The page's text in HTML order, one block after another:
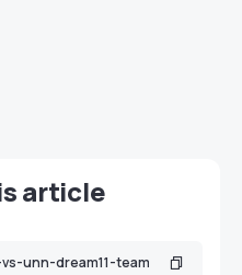
article